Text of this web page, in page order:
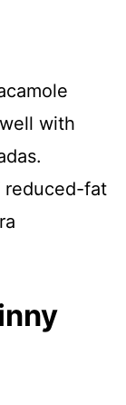
with
reduced-fat